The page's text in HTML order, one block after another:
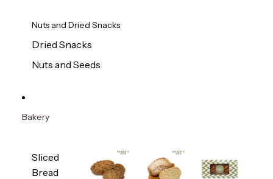
Nuts and Dried Snacks
Dried Snacks
Nuts and Seeds
Bakery
Sliced
Bread